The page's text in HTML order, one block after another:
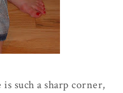
such a sharp corner,